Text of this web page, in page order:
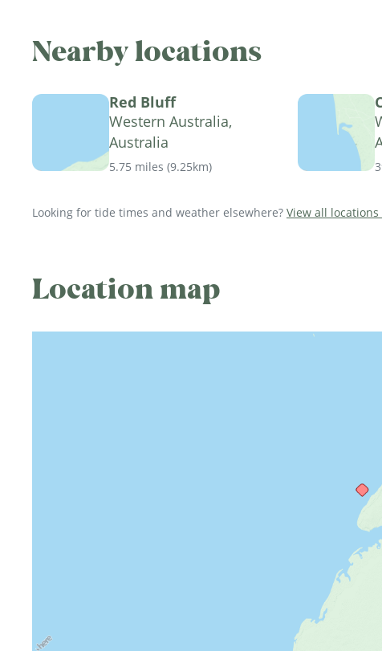
Nearby locations
Red Bluff
Western Australia,
Australia
5.75 miles (9.25km)
Looking for tide times and weather elsewhere? View all
Location map